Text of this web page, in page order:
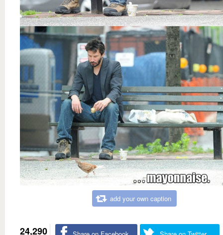
add your own caption
24,290